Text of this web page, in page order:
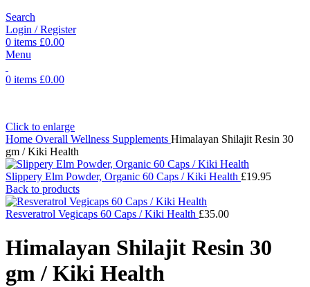
Search
Login / Register
0 items £0.00
Menu
0 items £0.00
Click to enlarge
Home Overall Wellness Supplements Himalayan Shilajit Resin 30
gm / Kiki Health
Slippery Elm Powder, Organic 60 Caps / Kiki Health £19.95
Back to products
Resveratrol Vegicaps 60 Caps / Kiki Health £35.00
Himalayan Shilajit Resin 30
gm / Kiki Health